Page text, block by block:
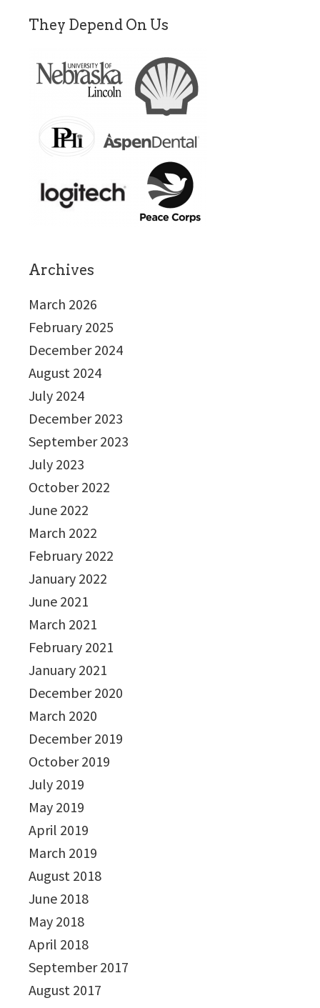
They Depend On Us
Archives
March 2026
February 2025
December 2024
August 2024
July 2024
December 2023
September 2023
July 2023
October 2022
June 2022
March 2022
February 2022
January 2022
June 2021
March 2021
February 2021
January 2021
December 2020
March 2020
December 2019
October 2019
July 2019
May 2019
April 2019
March 2019
August 2018
June 2018
May 2018
April 2018
September 2017
August 2017